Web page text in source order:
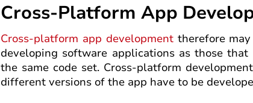
Cross-Platform App
Cross-platform app development therefore
developing software applications as those
the same code set. Cross-platform
different versions of the app have to be